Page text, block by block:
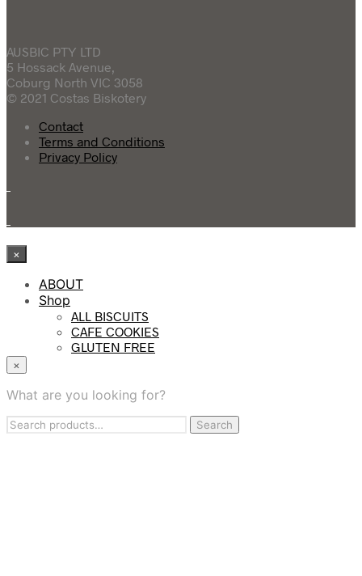
AUSBIC PTY LTD
5 Hossack Avenue,
Coburg North VIC 3058
© 2021 Costas Biskotery
Contact
Terms and Conditions
Privacy Policy
×
ABOUT
Shop
ALL BISCUITS
CAFE COOKIES
GLUTEN FREE
TASTING SAMPLER BOX
Contract Manufacturing
×
What are you looking for?
Search
Search